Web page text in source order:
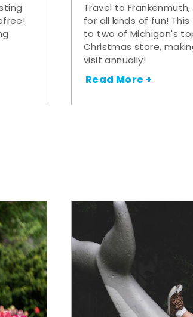
Travel to
for all kinds of fun!
to two of Michigan's
Christmas store,
visit annually!
Read More +